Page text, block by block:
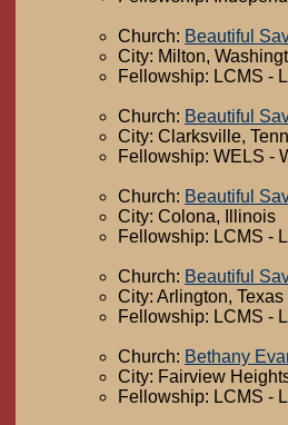
Church: Beautiful
City: Milton,
Fellowship: LCMS -
Church: Beautiful
City: Clarksville,
Fellowship: WELS -
Church: Beautiful
City: Colona, Illinois
Fellowship: LCMS -
Church: Beautiful
City: Arlington, Texas
Fellowship: LCMS -
Church: Bethany
City: Fairview
Fellowship: LCMS -